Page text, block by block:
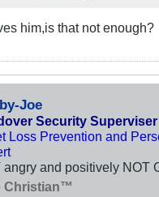
him,is that not enough?
Joe
Security Superviser
Loss Prevention and
angry and positively NOT
Christian™